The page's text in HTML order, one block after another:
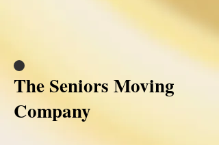
The Seniors Moving
Company